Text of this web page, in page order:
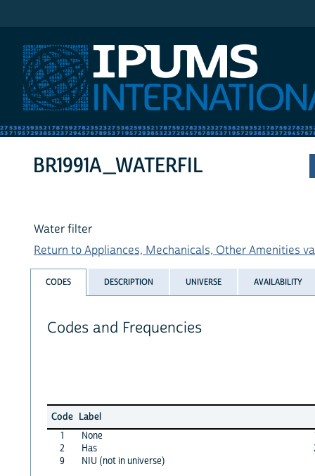
BR1991A_WATERFIL
Water filter
Return to Appliances, Mechanicals, Other Amenities
CODES DESCRIPTION UNIVERSE AVAILABILITY
Codes and Frequencies
Code Label
1
None
2
Has
9
NIU (not in universe)